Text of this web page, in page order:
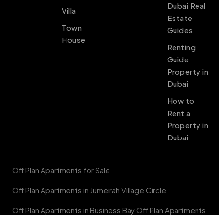
Villa
Town
House
Dubai Real
Estate
Guides
Renting
Guide
Property in
Dubai
How to
Rent a
Property in
Dubai
Off Plan Apartments for Sale
Off Plan Apartments in Jumeirah Village Circle
Off Plan Apartments in Business Bay Off Plan Apartments